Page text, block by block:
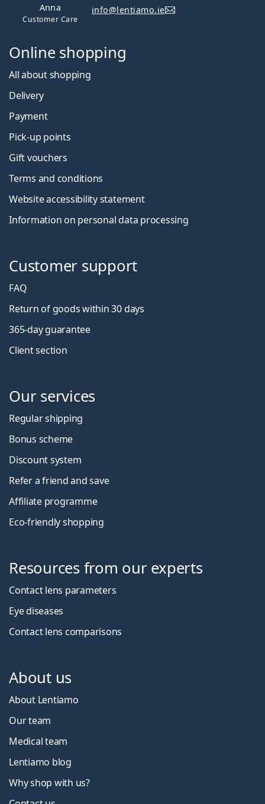
Anna
Customer Care
info@lentiamo.ie
Online shopping
All about shopping
Delivery
Payment
Pick-up points
Gift vouchers
Terms and conditions
Website accessibility statement
Information on personal data processing
Customer support
FAQ
Return of goods within 30 days
365-day guarantee
Client section
Our services
Regular shipping
Bonus scheme
Discount system
Refer a friend and save
Affiliate programme
Eco-friendly shopping
Resources from our experts
Contact lens parameters
Eye diseases
Contact lens comparisons
About us
About Lentiamo
Our team
Medical team
Lentiamo blog
Why shop with us?